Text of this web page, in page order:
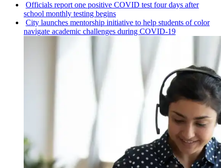
Officials report one positive COVID test four days after
school monthly testing begins
City launches mentorship initiative to help students of color
navigate academic challenges during COVID-19